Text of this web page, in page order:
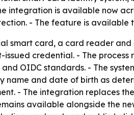
is available now
- The feature is available
smart card, a card reader
credential. - The
OIDC standards. - The
name and date of birth as
- The integration replaces
available alongside the